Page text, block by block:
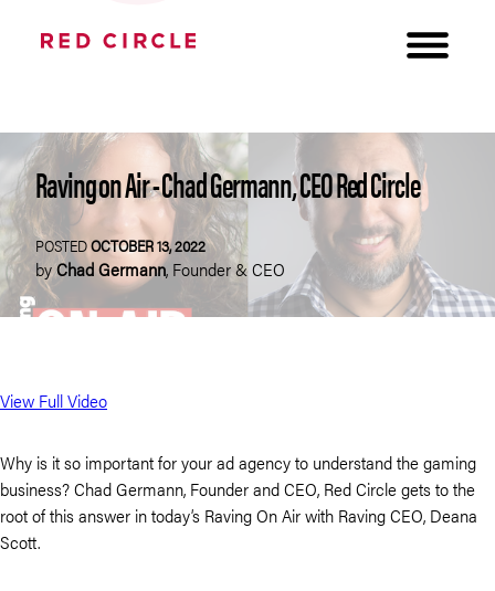
Raving on Air - Chad Germann, CEO Red Circle
POSTEDOCTOBER 13, 2022
byChad Germann, Founder & CEO
View Full Video
Why is it so important for your ad agency to understand the gaming
business? Chad Germann, Founder and CEO, Red Circle gets to the
root of this answer in today’s Raving On Air with Raving CEO, Deana
Scott.